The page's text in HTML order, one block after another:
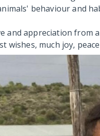
behaviour and
and appreciation from
wishes, much joy,